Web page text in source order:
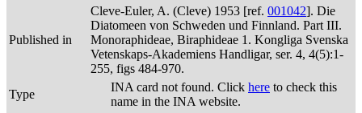
Published in
Cleve-Euler, A. (Cleve) 1953 [ref. 001042]. Die
Diatomeen von Schweden und Finnland. Part III.
Monoraphideae, Biraphideae 1. Kongliga Svenska
Vetenskaps-Akademiens Handligar, ser. 4, 4(5):1-
255, figs 484-970.
Type
INA card not found. Click here to check this
name in the INA website.